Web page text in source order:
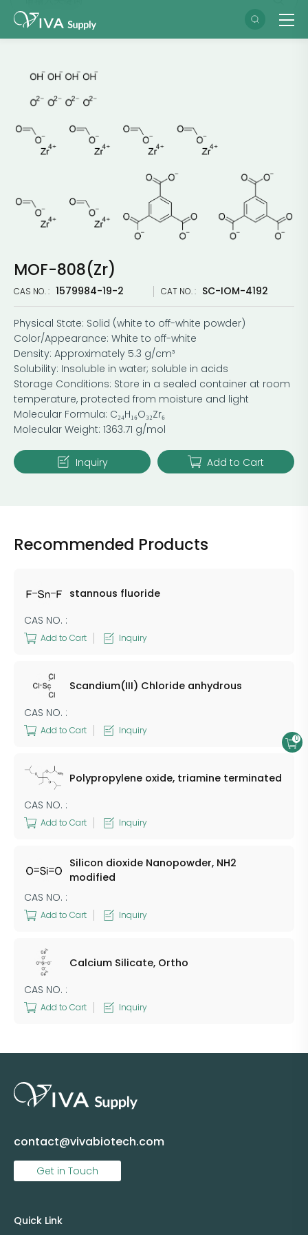
MOF-808(Zr)
CAS NO. : 1579984-19-2 CAT NO. : SC-IOM-4192
Physical State: Solid (white to off-white powder)
Color/Appearance: White to off-white
Density: Approximately 5.3 g/cm³
Solubility: Insoluble in water; soluble in acids
Storage Conditions: Store in a sealed container at room
temperature, protected from moisture and light
Molecular Formula: C₂₄H₁₆O₃₂Zr₆
Molecular Weight: 1363.71 g/mol
Inquiry Add to Cart
Recommended Products
stannous fluoride
CAS NO. :
Add to Cart Inquiry
Scandium(III) Chloride anhydrous
CAS NO. :
Add to Cart Inquiry
Polypropylene oxide, triamine terminated
CAS NO. :
Add to Cart Inquiry
Silicon dioxide Nanopowder, NH2
modified
CAS NO. :
Add to Cart Inquiry
Calcium Silicate, Ortho
CAS NO. :
Add to Cart Inquiry
contact@vivabiotech.com
Get in Touch
Quick Link
0